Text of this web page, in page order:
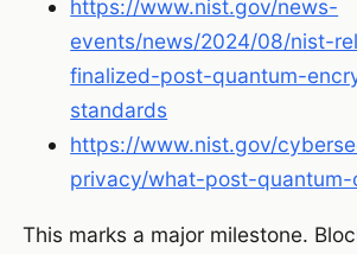
https://www.nist.gov/news-
events/news/2024/08/nist-
finalized-post-quantum-
standards
https://www.nist.gov/
privacy/what-post-
This marks a major milestone.